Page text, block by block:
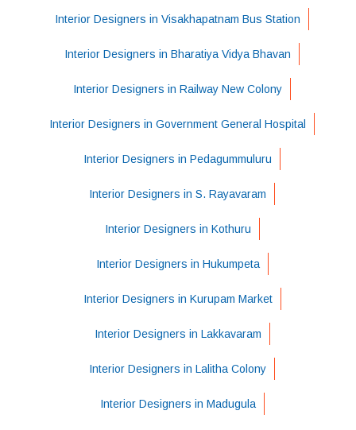
Interior Designers in Visakhapatnam Bus Station
Interior Designers in Bharatiya Vidya Bhavan
Interior Designers in Railway New Colony
Interior Designers in Government General Hospital
Interior Designers in Pedagummuluru
Interior Designers in S. Rayavaram
Interior Designers in Kothuru
Interior Designers in Hukumpeta
Interior Designers in Kurupam Market
Interior Designers in Lakkavaram
Interior Designers in Lalitha Colony
Interior Designers in Madugula